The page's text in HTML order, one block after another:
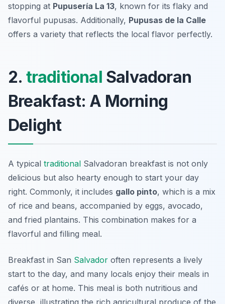
stopping at Pupusería La 13, known for its flaky and
flavorful pupusas. Additionally, Pupusas de la Calle
offers a variety that reflects the local flavor perfectly.
2. traditional Salvadoran
Breakfast: A Morning
Delight
A typical traditional Salvadoran breakfast is not only
delicious but also hearty enough to start your day
right. Commonly, it includes gallo pinto, which is a mix
of rice and beans, accompanied by eggs, avocado,
and fried plantains. This combination makes for a
flavorful and filling meal.
Breakfast in San Salvador often represents a lively
start to the day, and many locals enjoy their meals in
cafés or at home. This meal is both nutritious and